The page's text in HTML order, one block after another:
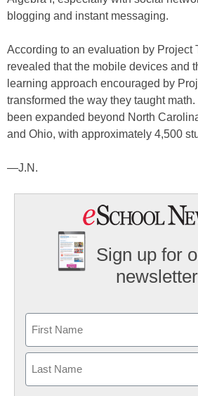
blogging and instant messaging.
According to an evaluation by Project
revealed that the mobile devices and
learning approach encouraged by
transformed the way they taught
been expanded beyond North
and Ohio, with approximately 4,500
—J.N.
Sign up for
newsletter
First